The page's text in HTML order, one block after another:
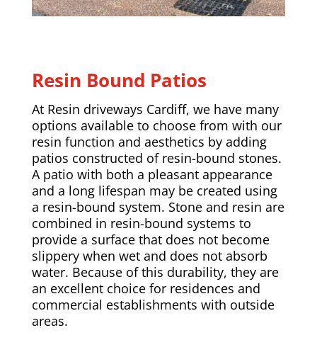
Resin Bound Patios
At Resin driveways Cardiff, we have many
options available to choose from with our
resin function and aesthetics by adding
patios constructed of resin-bound stones.
A patio with both a pleasant appearance
and a long lifespan may be created using
a resin-bound system. Stone and resin are
combined in resin-bound systems to
provide a surface that does not become
slippery when wet and does not absorb
water. Because of this durability, they are
an excellent choice for residences and
commercial establishments with outside
areas.